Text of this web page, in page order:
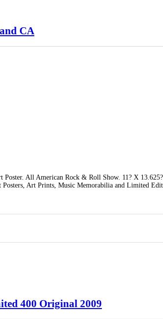
CA
Poster. All American Rock & Roll Show. 11? X
Art Prints, Music Memorabilia and Limited
400 Original 2009